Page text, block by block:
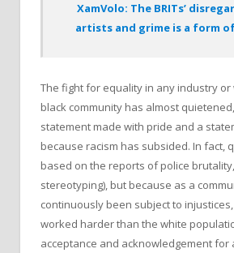
XamVolo: The BRITs’
artists and grime is a form
The fight for equality in any industry
black community has almost
statement made with pride and a
because racism has subsided. In fact,
based on the reports of police
stereotyping), but because as a
continuously been subject to
worked harder than the white
acceptance and acknowledgement for